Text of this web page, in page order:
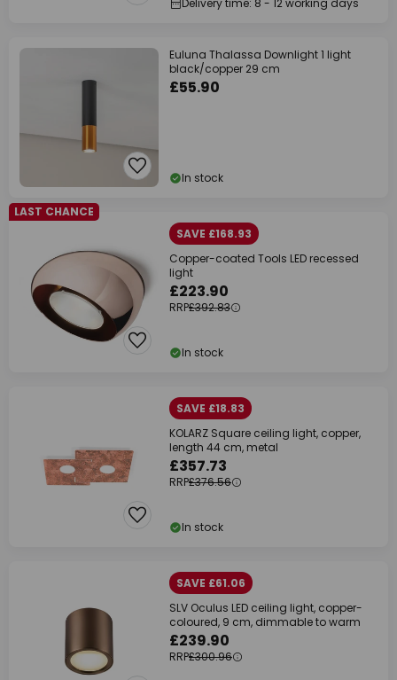
Euluna Thalassa Downlight 1 light
black/copper 29 cm
£55.90
In stock
LAST CHANCE
SAVE £168.93
Copper-coated Tools LED recessed
light
£223.90
RRP£392.83
In stock
SAVE £18.83
KOLARZ Square ceiling light, copper,
length 44 cm, metal
£357.73
RRP£376.56
In stock
SAVE £61.06
SLV Oculus LED ceiling light, copper-
coloured, 9 cm, dimmable to warm
£239.90
RRP£300.96